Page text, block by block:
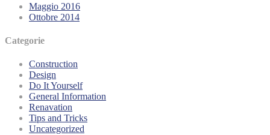
Maggio 2016
Ottobre 2014
Categorie
Construction
Design
Do It Yourself
General Information
Renavation
Tips and Tricks
Uncategorized